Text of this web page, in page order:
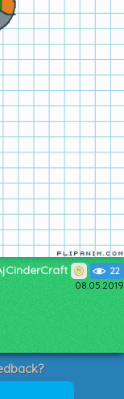
22
08.05.2019